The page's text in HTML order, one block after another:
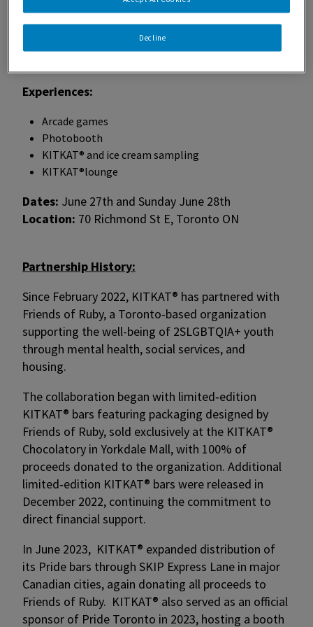
This dynamic space will not only help raise
awareness of Friends of Ruby’s new location but
Experiences:
Arcade games
Photobooth
KITKAT® and ice cream sampling
KITKAT®lounge
Dates: June 27th and Sunday June 28th
Location: 70 Richmond St E, Toronto ON
Partnership History:
Since February 2022, KITKAT® has partnered with
Friends of Ruby, a Toronto-based organization
supporting the well-being of 2SLGBTQIA+ youth
through mental health, social services, and
housing.
The collaboration began with limited‑edition
KITKAT® bars featuring packaging designed by
Friends of Ruby, sold exclusively at the KITKAT®
Chocolatory in Yorkdale Mall, with 100% of
proceeds donated to the organization. Additional
limited‑edition KITKAT® bars were released in
December 2022, continuing the commitment to
direct financial support.
In June 2023, KITKAT® expanded distribution of
its Pride bars through SKIP Express Lane in major
Canadian cities, again donating all proceeds to
Friends of Ruby. KITKAT® also served as an official
sponsor of Pride Toronto in 2023, hosting a booth
Decline